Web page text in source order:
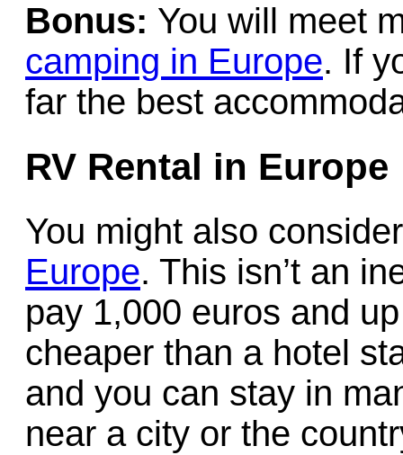
Bonus: You will meet
camping in Europe. If
far the best
RV Rental in Europe
You might also
Europe. This isn’t an
pay 1,000 euros and
cheaper than a hotel
and you can stay in
near a city or the